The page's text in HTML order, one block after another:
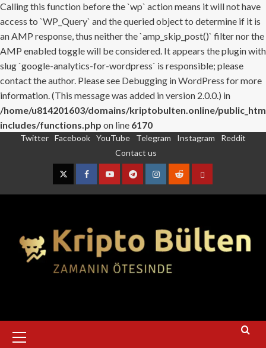
Calling this function before the `wp` action means it will not have
access to `WP_Query` and the queried object to determine if it is
an AMP response, thus neither the `amp_skip_post()` filter nor the
AMP enabled toggle will be considered. It appears the plugin with
slug `google-analytics-for-wordpress` is responsible; please
contact the author. Please see Debugging in WordPress for more
information. (This message was added in version 2.0.0.) in
/home/u814201603/domains/kriptobulten.online/
includes/functions.php on line 6170
Twitter Facebook YouTube Telegram Instagram
Reddit
Contact us
TwitterFacebookYouTubeTelegramInstagram
RedditContact
Menu